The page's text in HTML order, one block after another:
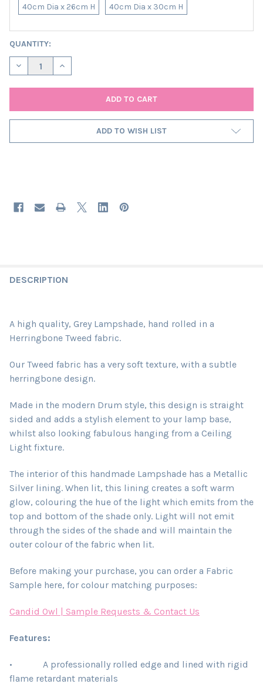
40cm Dia x 26cm H 40cm Dia x 30cm H
CURRENT
STOCK:
QUANTITY:
DECREASE QUANTITY OF GREY TWEED LAMPSHADE IN
INCREASE QUANTITY OF GREY TWEED LAMPSHADE
ADD TO WISH LIST
DESCRIPTION
A high quality, Grey Lampshade, hand rolled in a
Herringbone Tweed fabric.
Our Tweed fabric has a very soft texture, with a subtle
herringbone design.
Made in the modern Drum style, this design is straight
sided and adds a stylish element to your lamp base,
whilst also looking fabulous hanging from a Ceiling
Light fixture.
The interior of this handmade Lampshade has a Metallic
Silver lining. When lit, this lining creates a soft warm
glow, colouring the hue of the light which emits from the
top and bottom of the shade only. Light will not emit
through the sides of the shade and will maintain the
outer colour of the fabric when lit.
Before making your purchase, you can order a Fabric
Sample here, for colour matching purposes:
Candid Owl | Sample Requests & Contact Us
Features:
• A professionally rolled edge and lined with rigid
flame retardant materials